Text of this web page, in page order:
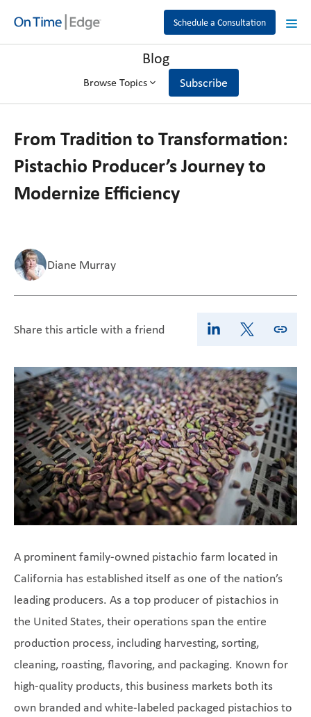
Schedule a Consultation
Blog
Browse Topics Subscribe
From Tradition to Transformation:
Pistachio Producer’s Journey to
Modernize Efficiency
Diane Murray
Share this article with a friend
A prominent family-owned pistachio farm located in
California has established itself as one of the nation’s
leading producers. As a top producer of pistachios in
the United States, their operations span the entire
production process, including harvesting, sorting,
cleaning, roasting, flavoring, and packaging. Known for
high-quality products, this business markets both its
own branded and white-labeled packaged pistachios to